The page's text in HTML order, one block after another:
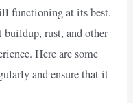
functioning at its best.
rust, and other
Here are some
and ensure that it